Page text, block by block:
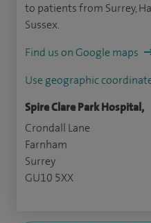
to patients from Surrey,
Sussex.
Find us on Google maps
Use geographic
Spire Clare Park Hospital,
Crondall Lane
Farnham
Surrey
GU10 5XX